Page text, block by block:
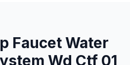
Faucet Water
Wd Ctf 01